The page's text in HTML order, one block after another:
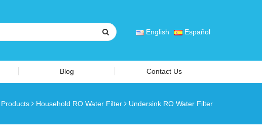
English Español
Blog Contact Us
Products Household RO Water Filter Undersink RO Water Filter